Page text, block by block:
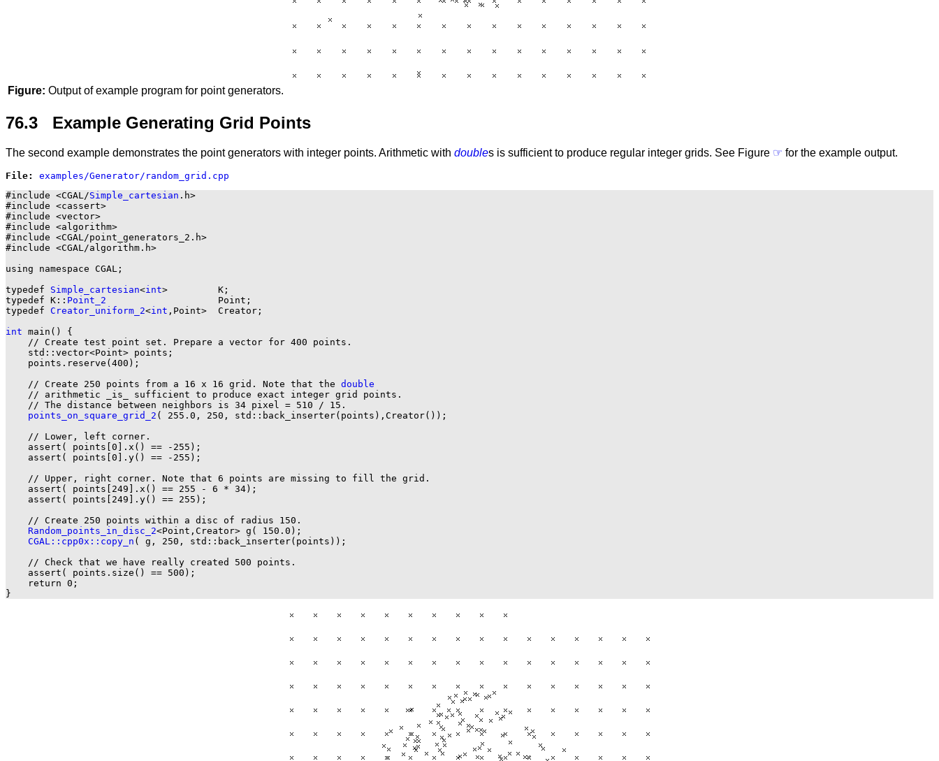
Figure: Output of example program for point generators.
76.3 Example Generating Grid Points
The second example demonstrates the point generators with integer points. Arithmetic with doubles is sufficient to produce regular integer grids. See Figure ☞ for the example output.
File:
#include <CGAL/Simple_cartesian .h>
#include <cassert>
#include <vector>
#include <algorithm>
#include <CGAL/point_generators_2.h>
#include <CGAL/algorithm.h>
using namespace CGAL;
typedef Simple_cartesian<int>         K;
typedef K:: Point_2
                    Point;
typedef Creator_uniform_2<int ,Point>  Creator;
int main() {
    // Create test point set. Prepare a vector for 400 points.
    std::vector<Point> points;
    points.reserve(400);
    // Create 250 points from a 16 x 16 grid. Note that the
double
    // arithmetic _is_ sufficient to produce exact integer grid points.
    // The distance between neighbors is 34 pixel = 510 / 15.
points_on_square_grid_2 ( 255.0, 250, std::back_inserter(points),Creator());
    // Lower, left corner.
    assert( points[0].x() == -255);
    assert( points[0].y() == -255);
    // Upper, right corner. Note that 6 points are missing to fill the grid.
    assert( points[249].x() == 255 - 6 * 34);
    assert( points[249].y() == 255);
    // Create 250 points within a disc of radius 150.
Random_points_in_disc_2<Point,Creator> g( 150.0);
CGAL::cpp0x::copy_n ( g, 250, std::back_inserter(points));
    // Check that we have really created 500 points.
    assert( points.size() == 500);
    return 0;